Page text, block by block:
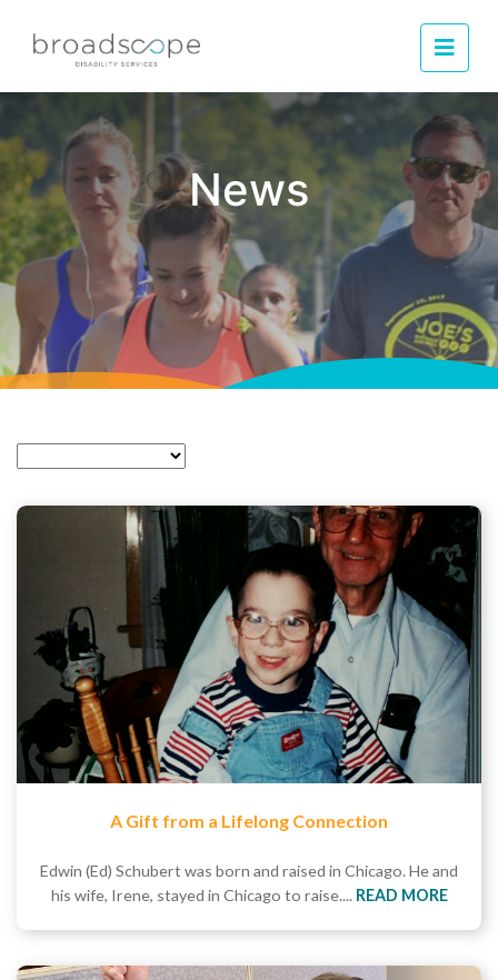
News
A Gift from a Lifelong Connection
Edwin (Ed) Schubert was born and raised in Chicago. He and
his wife, Irene, stayed in Chicago to raise.... READ MORE